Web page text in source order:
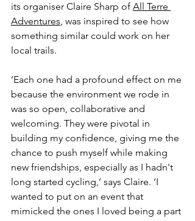
its organiser Claire Sharp of All Terre
Adventures, was inspired to see how
something similar could work on her
local trails.
‘Each one had a profound effect on me
because the environment we rode in
was so open, collaborative and
welcoming. They were pivotal in
building my confidence, giving me the
chance to push myself while making
new friendships, especially as I hadn't
long started cycling,’ says Claire. ‘I
wanted to put on an event that
mimicked the ones I loved being a part